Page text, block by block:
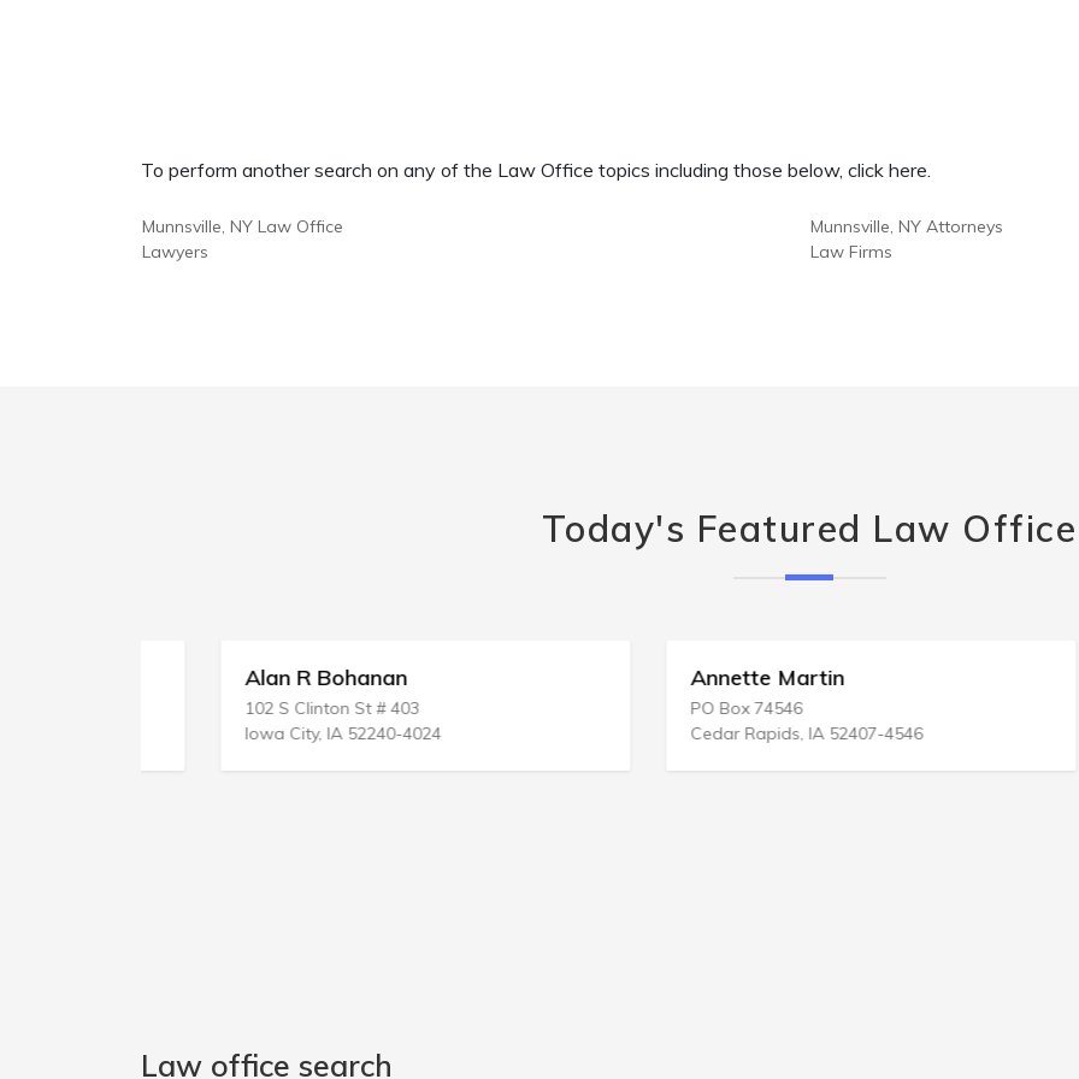
To perform another search on any of the Law Office topics including those below, click here.
Munnsville, NY Law Office
Lawyers
Munnsville, NY Attorneys
Law Firms
Today's Featured Law Office
Alan R Bohanan
102 S Clinton St # 403
Iowa City, IA 52240-4024
Annette Martin
PO Box 74546
Cedar Rapids, IA 52407-4546
Law office search